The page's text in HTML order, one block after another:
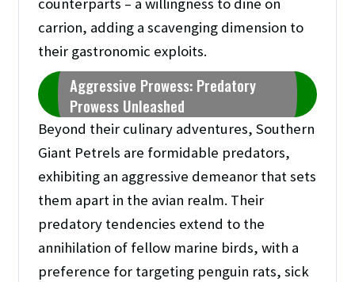
carrion, adding a scavenging dimension to
their gastronomic exploits.
Aggressive Prowess: Predatory
Prowess Unleashed
Beyond their culinary adventures, Southern
Giant Petrels are formidable predators,
exhibiting an aggressive demeanor that sets
them apart in the avian realm. Their
predatory tendencies extend to the
annihilation of fellow marine birds, with a
preference for targeting penguin rats, sick